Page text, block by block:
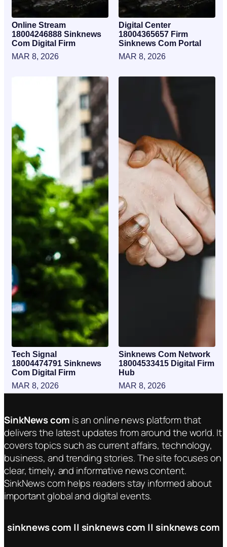
Online Stream
18004246888 Sinknews
Com Digital Firm
MAR 8, 2026
Digital Center
18004365657 Firm
Sinknews Com Portal
MAR 8, 2026
Tech Signal
18004474791 Sinknews
Com Digital Firm
MAR 8, 2026
Sinknews Com Network
18004533415 Digital Firm
Hub
MAR 8, 2026
SinkNews com is an online news platform that
delivers the latest updates from around the world. It
covers topics such as current affairs, technology,
business, and trending stories. The site focuses on
clear, timely, and informative news content.
SinkNews com helps readers stay informed about
important global and digital events.
sinknews com || sinknews com || sinknews com